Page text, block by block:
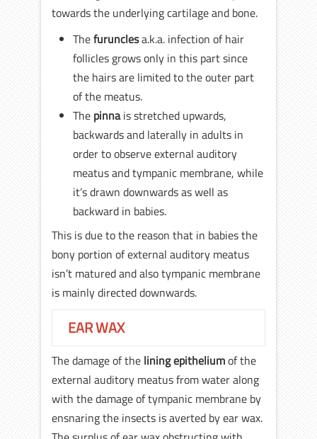
towards the underlying cartilage and bone.
Thefurunclesa.k.a. infection of hair
follicles grows only in this part since
the hairs are limited to the outer part
of the meatus.
The pinnais stretched upwards,
backwards and laterally in adults in
order to observe external auditory
meatus and tympanic membrane, while
it’s drawn downwards as well as
backward in babies.
This is due to the reason that in babies the
bony portion of external auditory meatus
isn’t matured and also tympanic membrane
is mainly directed downwards.
EAR WAX
The damage of the lining epitheliumof the
external auditory meatus from water along
with the damage of tympanic membrane by
ensnaring the insects is averted by ear wax.